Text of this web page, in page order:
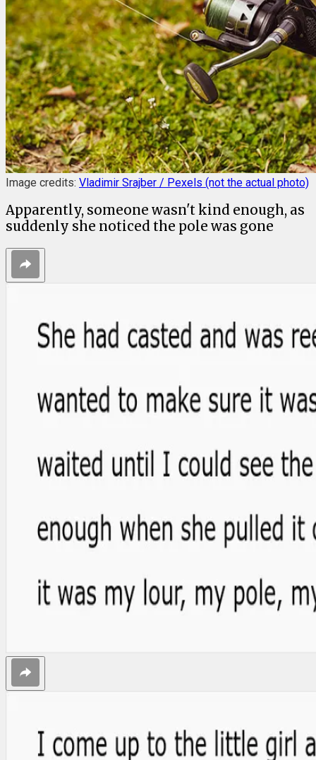
Image credits: Vladimir Srajber / Pexels (not the actual photo)
Apparently, someone wasn't kind enough, as
suddenly she noticed the pole was gone